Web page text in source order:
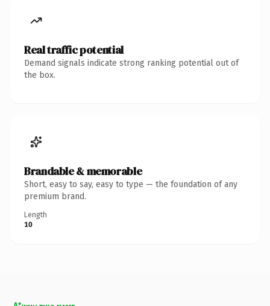
Real traffic potential
Demand signals indicate strong ranking potential out of
the box.
Brandable & memorable
Short, easy to say, easy to type — the foundation of any
premium brand.
Length
10